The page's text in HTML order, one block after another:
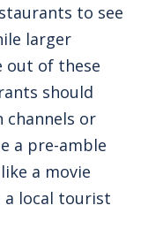
to see
larger
out of these
should
channels or
a pre-amble
a movie
a local tourist